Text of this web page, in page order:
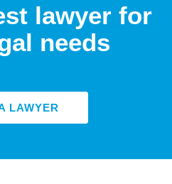
lawyer for
needs
LAWYER